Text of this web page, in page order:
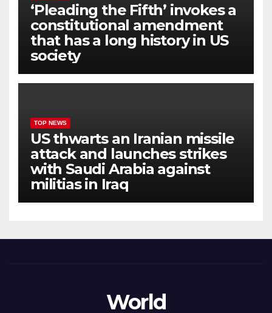
‘Pleading the Fifth’ invokes a
constitutional amendment
that has a long history in US
society
TOP NEWS
US thwarts an Iranian missile
attack and launches strikes
with Saudi Arabia against
militias in Iraq
World